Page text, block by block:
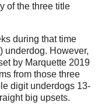
of the three title
during that time
underdog. However,
by Marquette 2019
from those three
digit underdogs 13-
big upsets.